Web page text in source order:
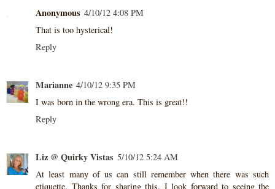
Anonymous 4/10/12 4:08 PM
That is too hysterical!
Reply
Marianne 4/10/12 9:35 PM
I was born in the wrong era. This is great!!
Reply
Liz @ Quirky Vistas 5/10/12 5:24 AM
At least many of us can still remember when there was such
etiquette. Thanks for sharing this. I look forward to seeing the